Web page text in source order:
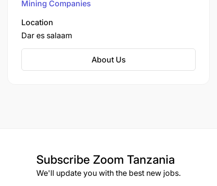
will receive consideration for employment without
perception or identity, nationality, age, military or
veteran, marital or disability status.
Mining Companies
Location
Dar es salaam
About Us
Subscribe Zoom Tanzania
We'll update you with the best new jobs.